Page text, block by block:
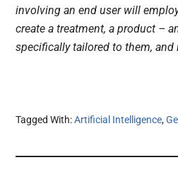
involving an end user will
create a treatment, a product –
specifically tailored to them, and
Tagged With:Artificial Intelligence,